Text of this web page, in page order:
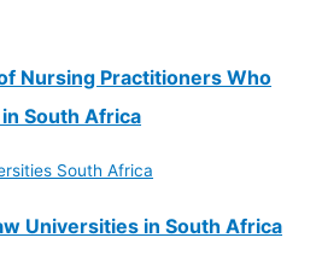
Nursing Practitioners Who
South Africa
Universities in South Africa